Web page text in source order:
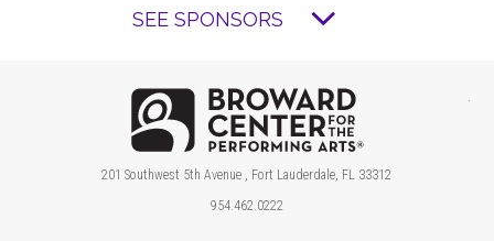
SEE SPONSORS
201 Southwest 5th Avenue , Fort Lauderdale, FL 33312
954.462.0222